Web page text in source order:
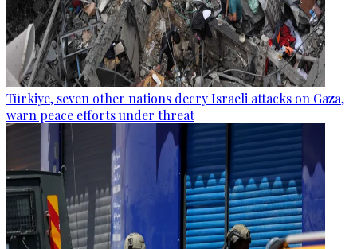
Türkiye, seven other nations decry Israeli attacks on Gaza,
warn peace efforts under threat